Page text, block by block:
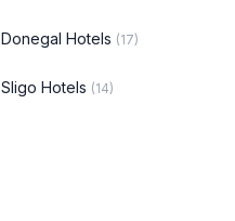
Donegal Hotels (17)
Sligo Hotels (14)